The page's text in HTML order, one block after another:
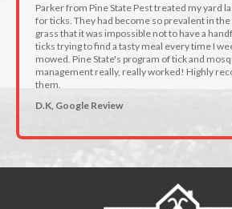
Parker from Pine State Pest treated my yard
for ticks. They had become so prevalent in
grass that it was impossible not to have a
ticks trying to find a tasty meal every time I
mowed. Pine State's program of tick and
management really, really worked! Highly
them.
D.K, Google Review